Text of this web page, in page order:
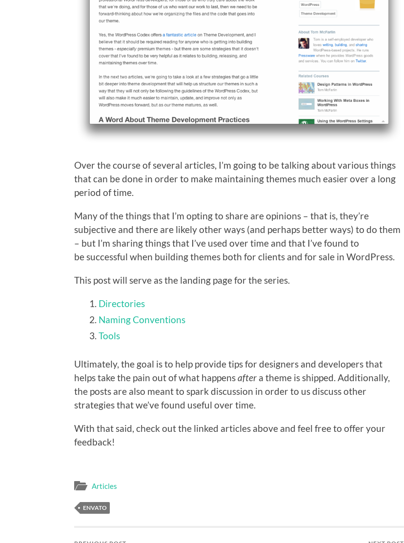
Over the course of several articles, I’m going to be talking about various things
that can be done in order to make maintaining themes much easier over a long
period of time.
Many of the things that I’m opting to share are opinions – that is, they’re
subjective and there are likely other ways (and perhaps better ways) to do them
– but I’m sharing things that I’ve used over time and that I’ve found to
be successful when building themes both for clients and for sale in WordPress.
This post will serve as the landing page for the series.
Directories
Naming Conventions
Tools
Ultimately, the goal is to help provide tips for designers and developers that
helps take the pain out of what happensafter a theme is shipped. Additionally,
the posts are also meant to spark discussion in order to us discuss other
strategies that we’ve found useful over time.
With that said, check out the linked articles above and feel free to offer your
feedback!
Articles
ENVATO